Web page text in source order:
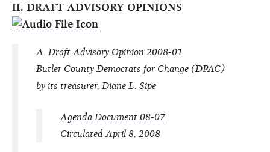
II. DRAFT ADVISORY OPINIONS
A. Draft Advisory Opinion 2008-01
Butler County Democrats for Change (DPAC)
by its treasurer, Diane L. Sipe
Agenda Document 08-07
Circulated April 8, 2008